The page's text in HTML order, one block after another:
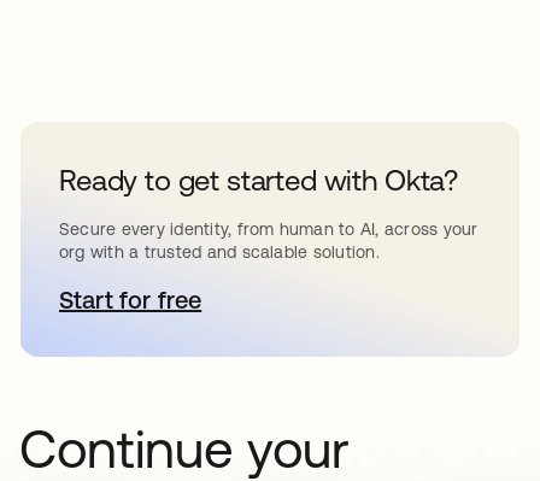
Ready to get started with Okta?
Secure every identity, from human to AI, across your
org with a trusted and scalable solution.
Start for freeabre em uma nova guia
Continue your